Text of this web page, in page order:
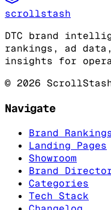
scrollstash
DTC brand
rankings, ad
insights for
© 2026
Navigate
Brand
Landing Pages
Showroom
Brand
Categories
Tech Stack